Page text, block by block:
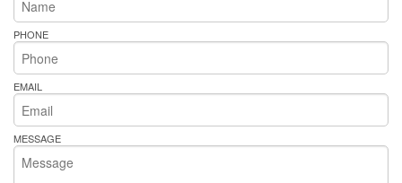
PHONE
EMAIL
MESSAGE